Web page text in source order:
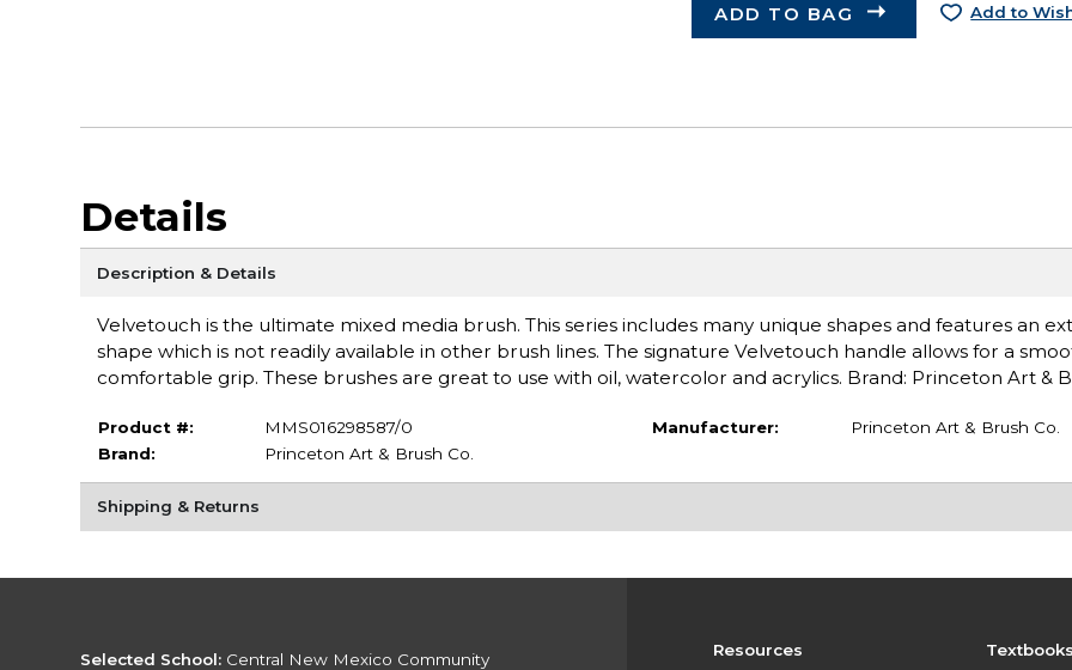
ADD TO BAG Add to
Details
Description & Details
Velvetouch is the ultimate mixed media brush. This series includes many unique shapes and features an
shape which is not readily available in other brush lines. The signature Velvetouch handle allows for a
comfortable grip. These brushes are great to use with oil, watercolor and acrylics. Brand: Princeton Art &
Product #:
MMS016298587/0
Brand:
Princeton Art & Brush Co.
Manufacturer: Princeton Art & Brush Co.
Shipping & Returns
Resources
Selected School: Central New Mexico Community